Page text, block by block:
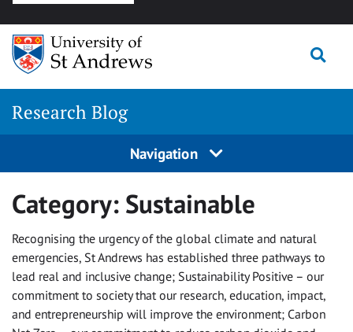
Skip
content
Research Blog
Navigation
Category: Sustainable
Recognising the urgency of the global climate and natural
emergencies, St Andrews has established three pathways to
lead real and inclusive change; Sustainability Positive – our
commitment to society that our research, education, impact,
and entrepreneurship will improve the environment; Carbon